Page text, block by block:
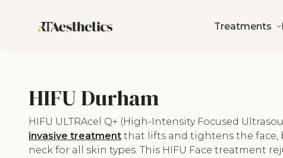
Treatments
HIFU Durham
HIFU ULTRAcel Q+ (High-Intensity Focused
invasive treatment that lifts and tightens the face,
neck for all skin types. This HIFU Face treatment